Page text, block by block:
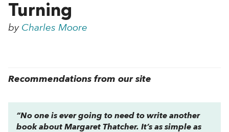
Turning
by Charles Moore
Recommendations from our site
“No one is ever going to need to write another
book about Margaret Thatcher. It’s as simple as